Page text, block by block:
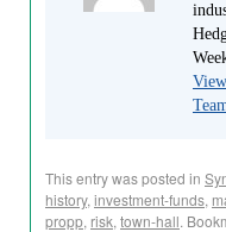
This entry was posted in
history, investment-funds,
propp, risk, town-hall.